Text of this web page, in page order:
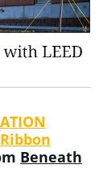
Beneath